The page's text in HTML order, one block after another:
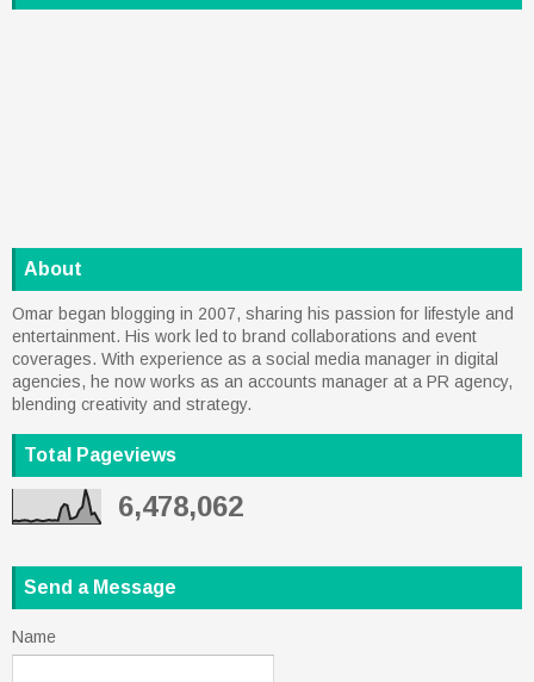
About
Omar began blogging in 2007, sharing his passion for lifestyle and
entertainment. His work led to brand collaborations and event
coverages. With experience as a social media manager in digital
agencies, he now works as an accounts manager at a PR agency,
blending creativity and strategy.
Total Pageviews
6,478,062
Send a Message
Name